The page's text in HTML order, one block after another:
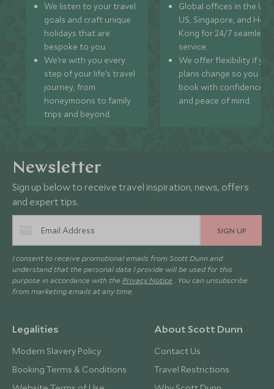
We listen to your travel
goals and craft unique
holidays that are
bespoke to you.
We’re with you every
step of your life’s travel
journey, from
honeymoons to family
trips and beyond.
Global offices in the UK,
US, Singapore, and
Kong for 24/7 seamless
service.
We offer flexibility if
plans change so you can
book with confidence
and peace of mind.
Newsletter
Sign up below to receive travel inspiration, news, offers
and expert tips.
SIGN UP
I consent to receive promotional emails from Scott Dunn and
understand that the personal data I provide will be used for this
purpose in accordance with the Privacy Notice . You can unsubscribe
from marketing emails at any time.
Legalities
Modern Slavery Policy
Booking Terms & Conditions
About Scott Dunn
Contact Us
Travel Restrictions